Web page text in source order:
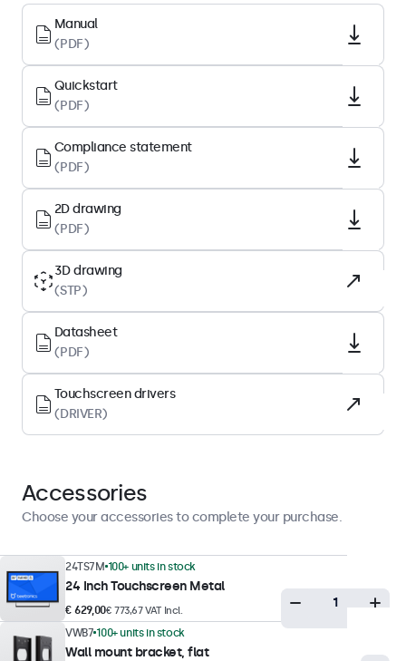
Native resolution
1920 x 1080
Pixels per inch
93 PPI
Diagonal size
23.6 inches (601 mm)
Panel type
IPS-LCD
Backlight
Surface
Tempered glass
Supported orientation
Landscape, portrait, face-up
Display performance
300 nits (typical)
Minimum brightness
Contrast
3000:1
Viewing angle
178° horizontal, 178° vertical
Manual
(PDF)
Quickstart
(PDF)
Compliance statement
(PDF)
2D drawing
(PDF)
3D drawing
(STP)
Datasheet
(PDF)
Touchscreen drivers
(DRIVER)
Accessories
Choose your accessories to complete your purchase.
24TS7M 100+ units in stock
24 Inch Touchscreen Metal
€ 629,00€ 773,67 VAT Incl.
VWB7 100+ units in stock
Wall mount bracket, flat